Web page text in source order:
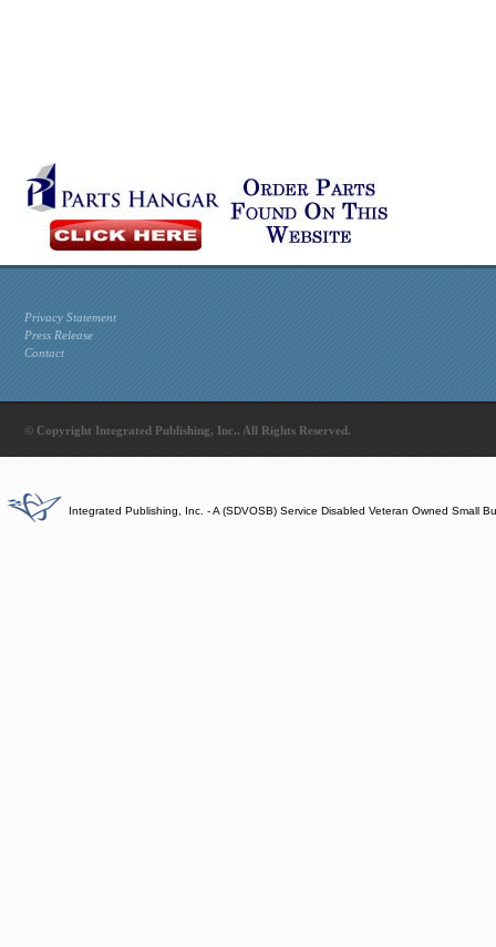
Privacy Statement
Press Release
Contact
© Copyright Integrated Publishing, Inc.. All Rights Reserved.
Integrated Publishing, Inc. - A (SDVOSB) Service Disabled Veteran Owned Small